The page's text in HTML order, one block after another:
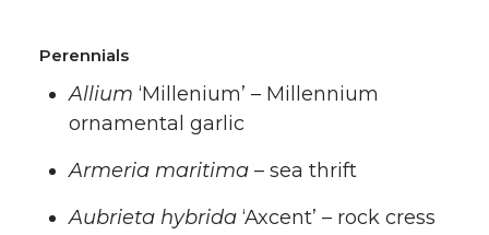
Perennials
Allium ‘Millenium’ – Millennium
ornamental garlic
Armeria maritima – sea thrift
Aubrieta hybrida ‘Axcent’ – rock cress